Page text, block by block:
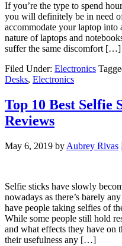
If you’re the type to spend
you will definitely be in need
accommodate your laptop into
nature of laptops and
suffer the same discomfort […]
Filed Under: Electronics
Desks, Electronics
Top 10 Best Selfie
Reviews
May 6, 2019 by Aubrey Rivas
Selfie sticks have slowly
nowadays as there’s barely
have people taking selfies of
While some people still hold
and what effects they have on
their usefulness any […]